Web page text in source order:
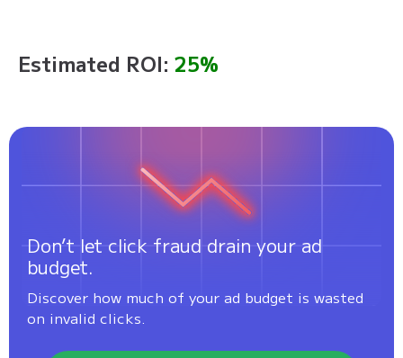
Estimated ROI: 25%
Don’t let click fraud drain your ad
budget.
Discover how much of your ad budget is wasted
on invalid clicks.